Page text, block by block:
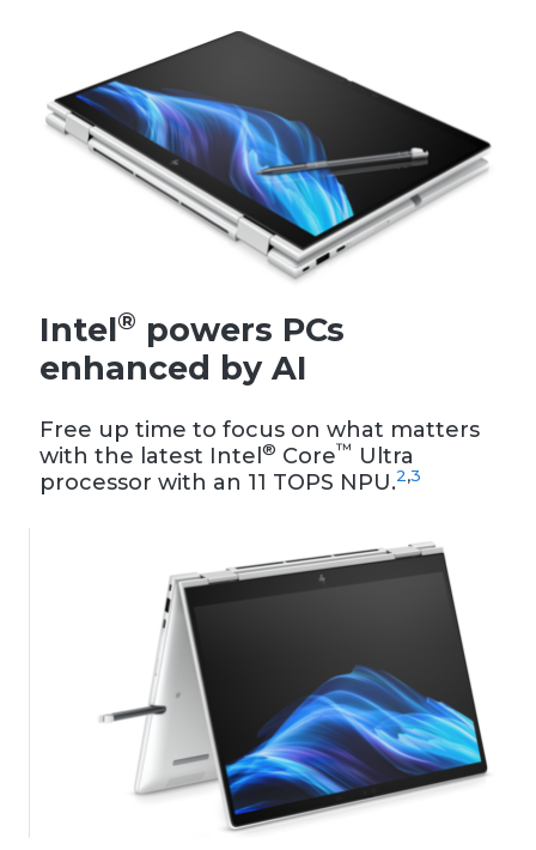
Intel® powers PCs
enhanced by AI
Free up time to focus on what matters
with the latest Intel ® Core™ Ultra
processor with an 11 TOPS NPU.2,3